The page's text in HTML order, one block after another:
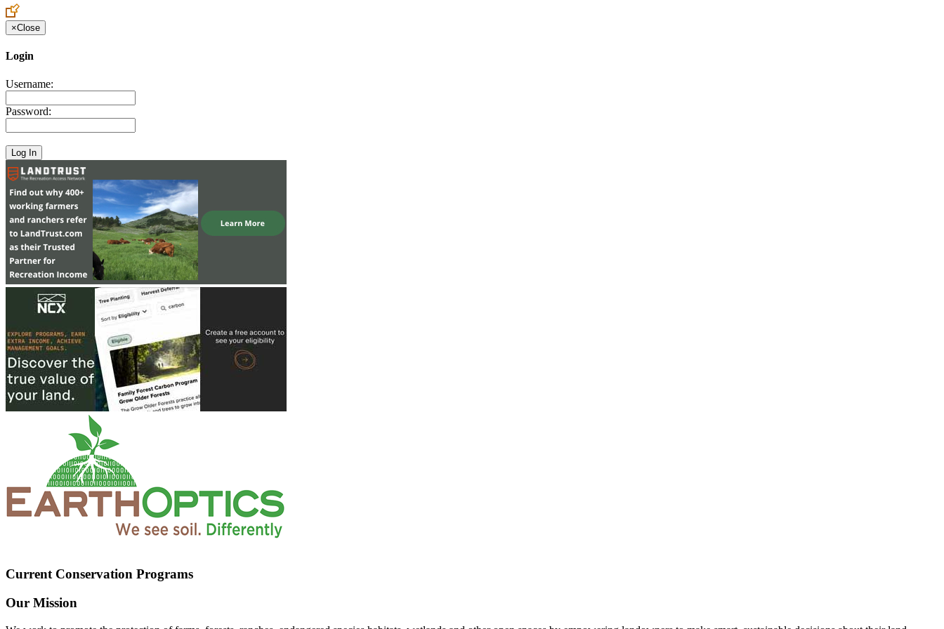
×Close
Login
Username:
Password:
Current Conservation Programs
Our Mission